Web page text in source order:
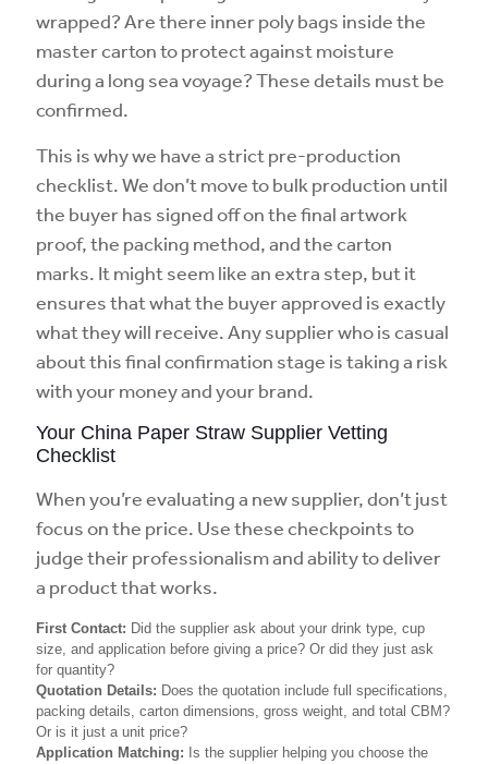
wrapped? Are there inner poly bags inside the
master carton to protect against moisture
during a long sea voyage? These details must be
confirmed.
This is why we have a strict pre-production
checklist. We don’t move to bulk production until
the buyer has signed off on the final artwork
proof, the packing method, and the carton
marks. It might seem like an extra step, but it
ensures that what the buyer approved is exactly
what they will receive. Any supplier who is casual
about this final confirmation stage is taking a risk
with your money and your brand.
Your China Paper Straw Supplier Vetting
Checklist
When you’re evaluating a new supplier, don’t just
focus on the price. Use these checkpoints to
judge their professionalism and ability to deliver
a product that works.
First Contact: Did the supplier ask about your drink type, cup
size, and application before giving a price? Or did they just ask
for quantity?
Quotation Details: Does the quotation include full specifications,
packing details, carton dimensions, gross weight, and total CBM?
Or is it just a unit price?
Application Matching: Is the supplier helping you choose the